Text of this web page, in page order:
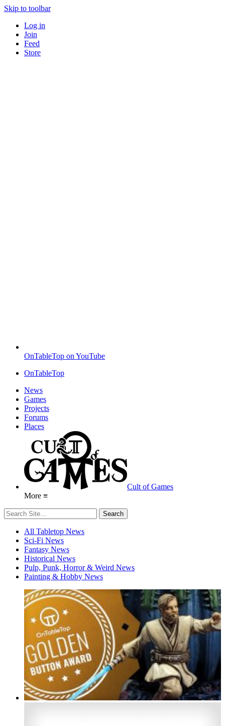
Skip to toolbar
Log in
Join
Feed
Store
OnTableTop on YouTube
OnTableTop
News
Games
Projects
Forums
Places
Cult of Games
More ≡
All Tabletop News
Sci-Fi News
Fantasy News
Historical News
Pulp, Punk, Horror & Weird News
Painting & Hobby News